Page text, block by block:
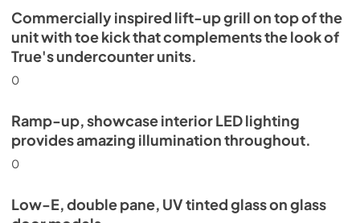
Commercially inspired lift-up grill on top of the
unit with toe kick that complements the look of
True's undercounter units.
0
Ramp-up, showcase interior LED lighting
provides amazing illumination throughout.
0
Low-E, double pane, UV tinted glass on glass